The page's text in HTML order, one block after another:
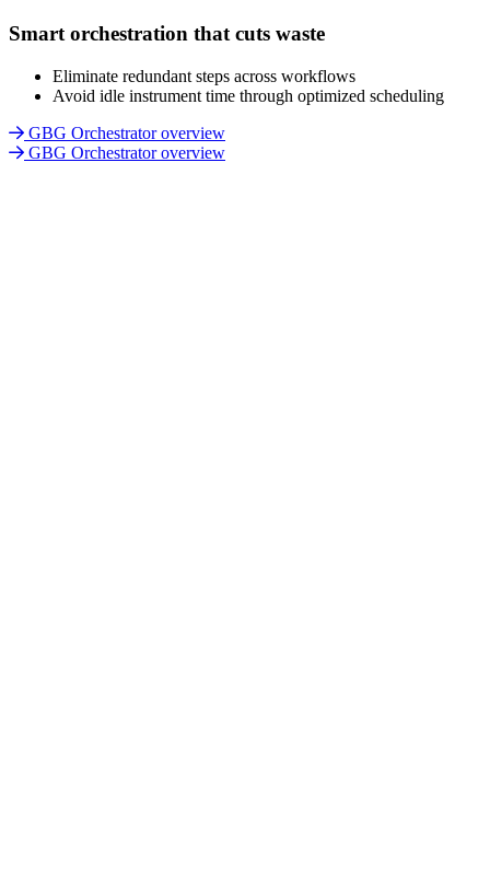
Smart orchestration that cuts waste
Eliminate redundant steps across workflows
Avoid idle instrument time through optimized scheduling
GBG Orchestrator overview
GBG Orchestrator overview